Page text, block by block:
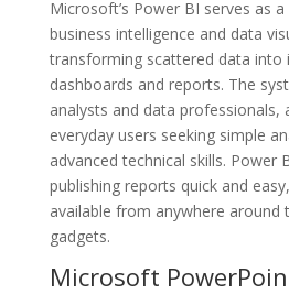
Microsoft’s Power BI serves as
business intelligence and data
transforming scattered data into
dashboards and reports. The
analysts and data professionals,
everyday users seeking simple
advanced technical skills. Power
publishing reports quick and
available from anywhere around
gadgets.
Microsoft